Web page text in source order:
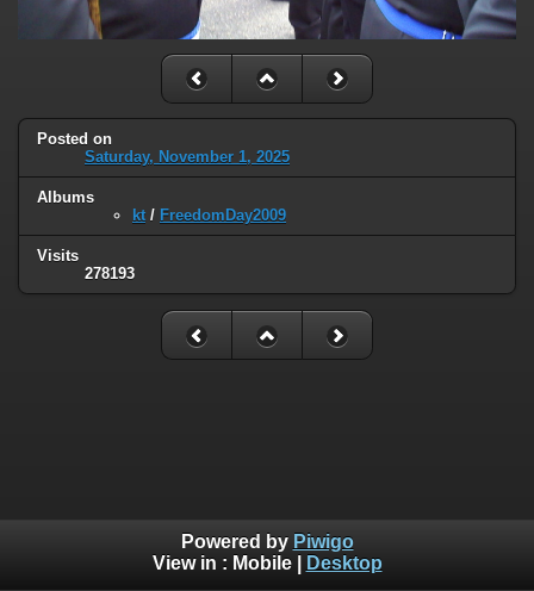
Posted on
Saturday, November 1, 2025
Albums
kt / FreedomDay2009
Visits
278193
Powered by Piwigo
View in : Mobile| Desktop